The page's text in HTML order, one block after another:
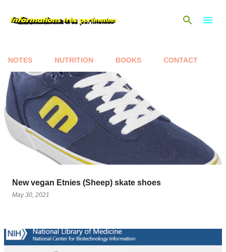
NOTES NUTRITION BOOKS CONTACT
s
New vegan Etnies (Sheep) skate shoes
May 30, 2021